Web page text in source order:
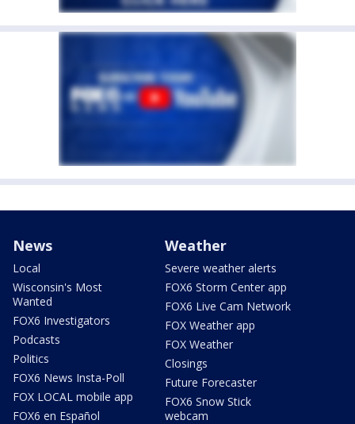
News
Local
Wisconsin's Most
Wanted
FOX6 Investigators
Podcasts
Politics
FOX6 News Insta-Poll
FOX LOCAL mobile app
FOX6 en Español
Weather
Severe weather alerts
FOX6 Storm Center app
FOX6 Live Cam Network
FOX Weather app
FOX Weather
Closings
Future Forecaster
FOX6 Snow Stick
webcam